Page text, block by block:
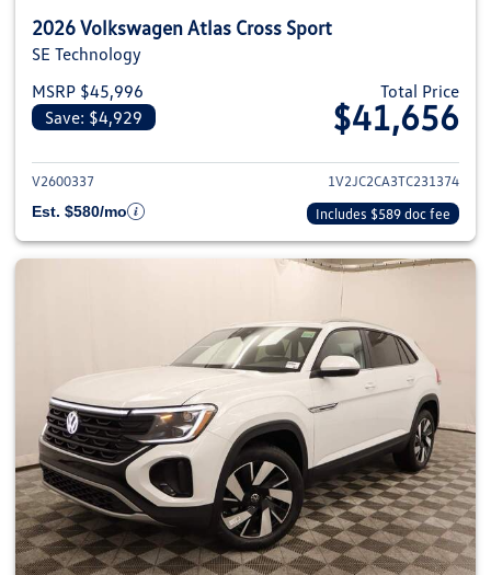
2026 Volkswagen Atlas Cross Sport
SE Technology
MSRP $45,996
Save: $4,929
Total Price
$41,656
View details for 2026
V2600337
1V2JC2CA3TC231374
Est. $580/mo
Includes $589 doc fee